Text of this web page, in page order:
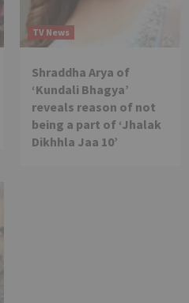
TV News
Shraddha Arya of
‘Kundali Bhagya’
reveals reason of not
being a part of ‘Jhalak
Dikhhla Jaa 10’